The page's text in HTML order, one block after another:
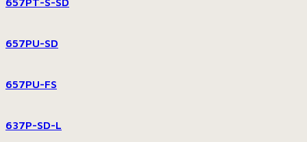
657PU-SD
657PU-FS
637P-SD-L